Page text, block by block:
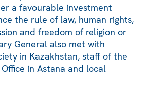
a favourable investment
the rule of law, human rights,
and freedom of religion or
General also met with
in Kazakhstan, staff of the
Office in Astana and local